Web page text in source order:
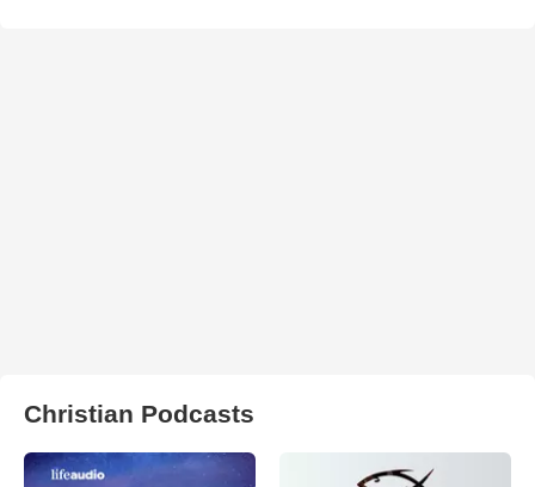
Christian Podcasts